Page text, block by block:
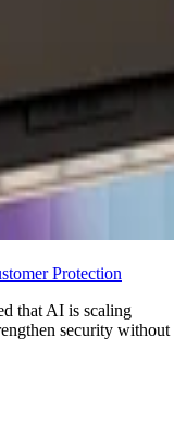
Protection
that AI is scaling
security without